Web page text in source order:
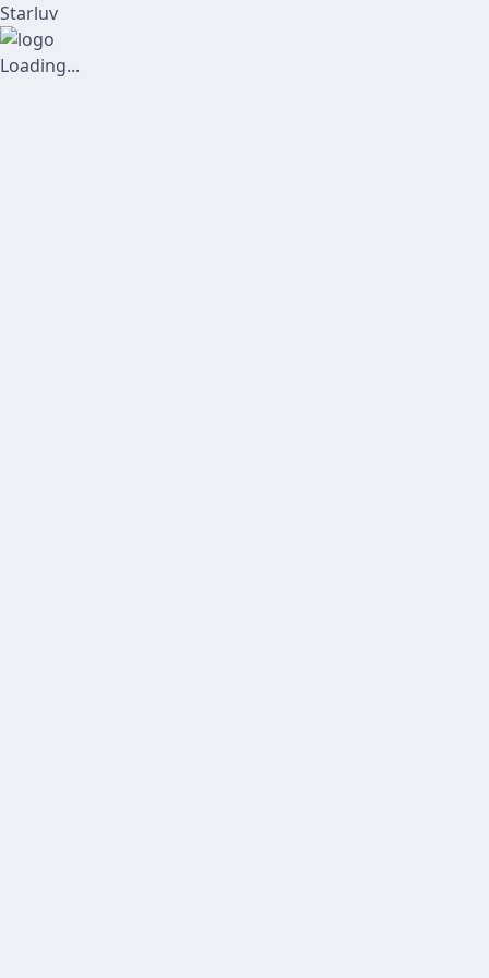
Starluv
Loading...